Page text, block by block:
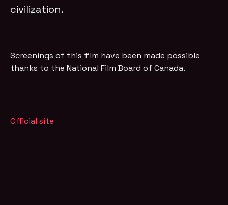
civilization.
Screenings of this film have been made possible
thanks to the National Film Board of Canada.
Official site